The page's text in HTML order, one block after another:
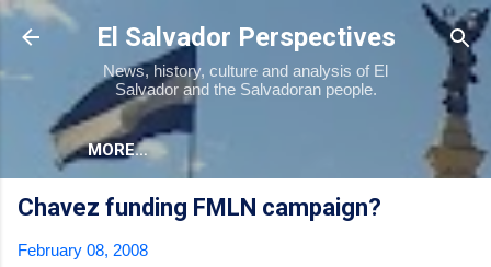
Skip to main content
El Salvador Perspectives
News, history, culture and analysis of El
Salvador and the Salvadoran people.
MORE…
Chavez funding FMLN campaign?
February 08, 2008